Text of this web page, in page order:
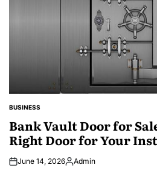
POSTED
BUSINESS
Bank Vault Door for
Right Door for Your
June 14, 2026Posted
Admin